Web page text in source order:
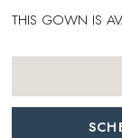
THIS GOWN IS